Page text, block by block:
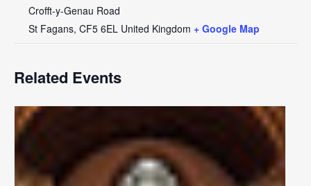
Crofft-y-Genau Road
St Fagans, CF5 6EL United Kingdom + Google Map
Related Events